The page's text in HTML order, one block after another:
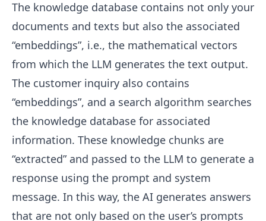
The knowledge database contains not only your
documents and texts but also the associated
“embeddings”, i.e., the mathematical vectors
from which the LLM generates the text output.
The customer inquiry also contains
“embeddings”, and a search algorithm searches
the knowledge database for associated
information. These knowledge chunks are
“extracted” and passed to the LLM to generate a
response using the prompt and system
message. In this way, the AI generates answers
that are not only based on the user’s prompts